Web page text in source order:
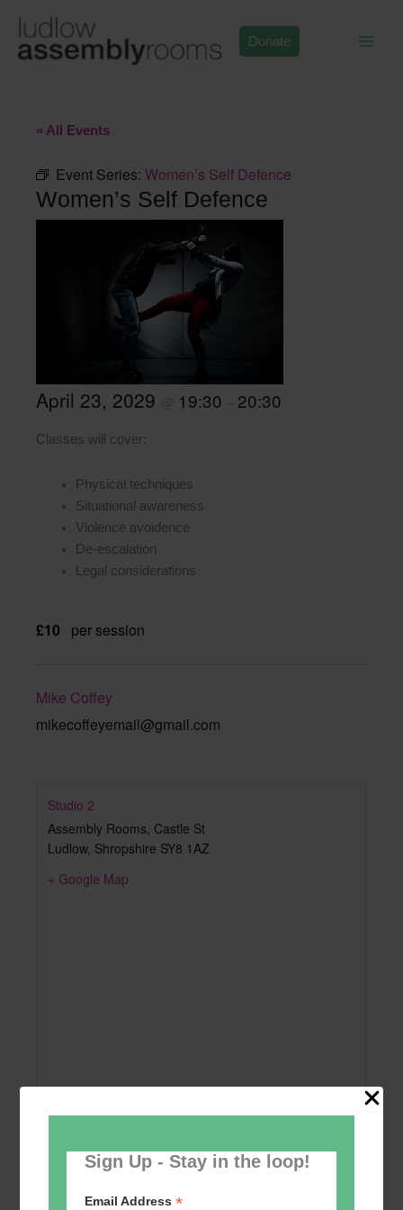
Sign Up - Stay in the loop!
Email Address*
content
Donate
« All Events
Event Series: Women’s Self Defence
Women’s Self Defence
April 23, 2029 19:30 20:30
Classes will cover:
Physical techniques
Situational awareness
Violence avoidence
De-escalation
Legal considerations
£10 per session
Mike Coffey
mikecoffeyemail@gmail.com
Studio 2
Assembly Rooms, Castle St
Ludlow, Shropshire SY8 1AZ
+ Google Map
Add to calendar